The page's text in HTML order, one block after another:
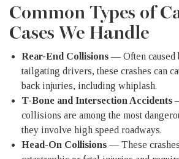
Common Types of
Cases We Handle
Rear-End Collisions — Often caused
tailgating drivers, these crashes can
back injuries, including whiplash.
T-Bone and Intersection Accidents
collisions are among the most
they involve high speed roadways.
Head-On Collisions — These